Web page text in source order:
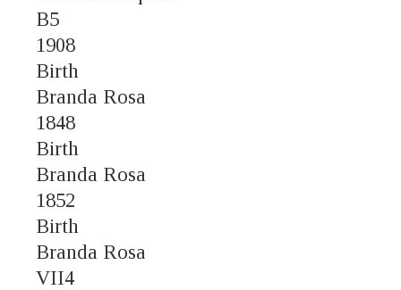
B5
1908
Birth
Branda Rosa
1848
Birth
Branda Rosa
1852
Birth
Branda Rosa
VII4